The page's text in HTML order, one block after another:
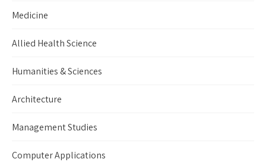
Medicine
Allied Health Science
Humanities & Sciences
Architecture
Management Studies
Computer Applications